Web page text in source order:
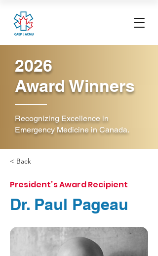
2026
Award Winners
Recognizing Excellence in
Emergency Medicine in Canada.
< Back
President’s Award Recipient
Dr. Paul Pageau